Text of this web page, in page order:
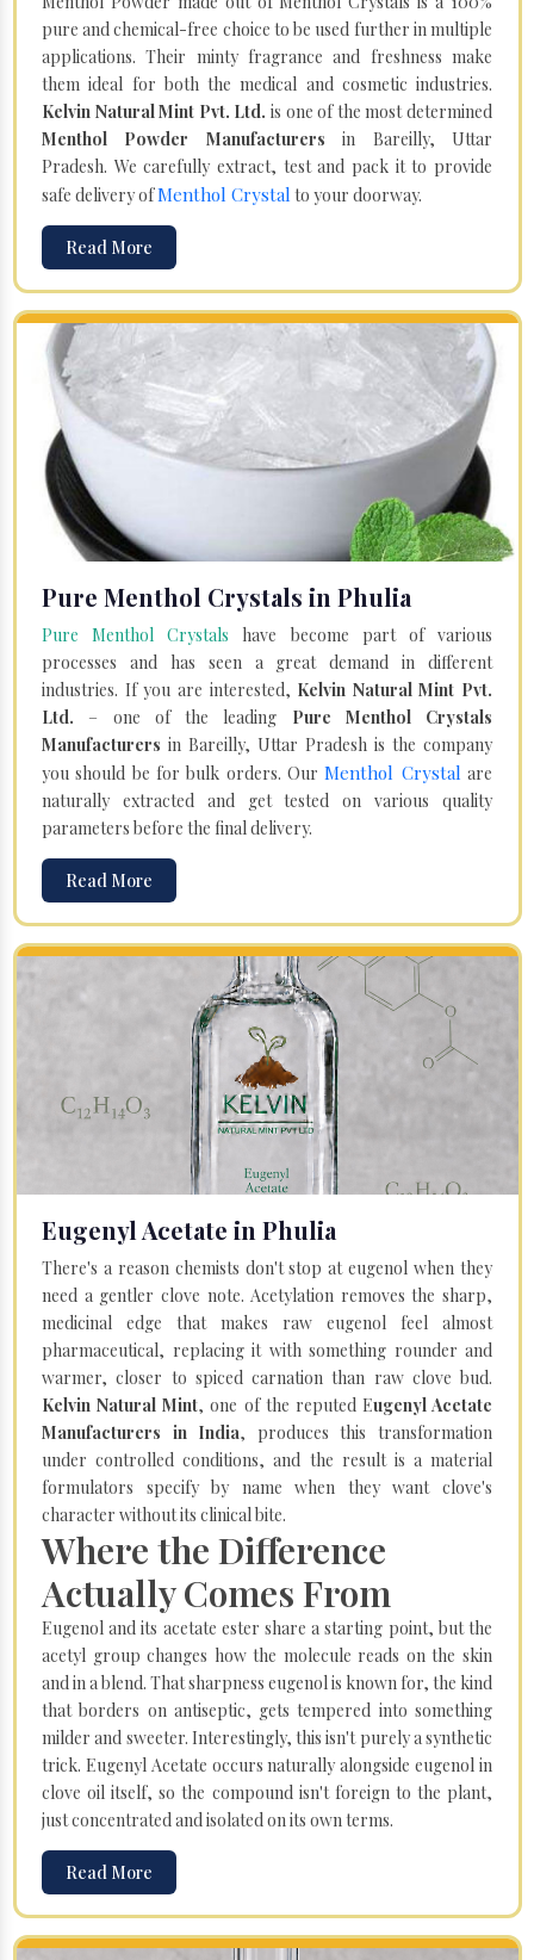
pure and chemical-free choice to be used further in multiple
applications. Their minty fragrance and freshness make
them ideal for both the medical and cosmetic industries.
Kelvin Natural Mint Pvt. Ltd. is one of the most determined
Menthol Powder Manufacturers in Bareilly, Uttar
Pradesh. We carefully extract, test and pack it to provide
safe delivery ofMenthol Crystal to your doorway.
Read More
Pure Menthol Crystals in Phulia
Pure Menthol Crystals have become part of various
processes and has seen a great demand in different
industries. If you are interested, Kelvin Natural Mint Pvt.
Ltd. – one of the leading Pure Menthol Crystals
Manufacturers in Bareilly, Uttar Pradesh is the company
you should be for bulk orders. OurMenthol Crystal are
naturally extracted and get tested on various quality
parameters before the final delivery.
Read More
Eugenyl Acetate in Phulia
There's a reason chemists don't stop at eugenol when they
need a gentler clove note. Acetylation removes the sharp,
medicinal edge that makes raw eugenol feel almost
pharmaceutical, replacing it with something rounder and
warmer, closer to spiced carnation than raw clove bud.
Kelvin Natural Mint, one of the reputed Eugenyl Acetate
Manufacturers in India, produces this transformation
under controlled conditions, and the result is a material
formulators specify by name when they want clove's
character without its clinical bite.
Where the Difference
Actually Comes From
Eugenol and its acetate ester share a starting point, but the
acetyl group changes how the molecule reads on the skin
and in a blend. That sharpness eugenol is known for, the kind
that borders on antiseptic, gets tempered into something
milder and sweeter. Interestingly, this isn't purely a synthetic
trick. Eugenyl Acetate occurs naturally alongside eugenol in
clove oil itself, so the compound isn't foreign to the plant,
just concentrated and isolated on its own terms.
Read More